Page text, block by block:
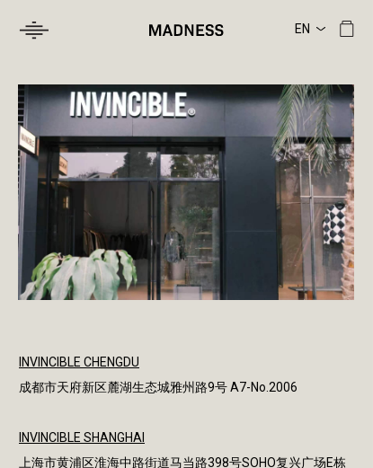
INVINCIBLE CHENGDU
成都市天府新区麓湖生态城雅州路9号 A7-No.2006
INVINCIBLE SHANGHAI
上海市黄浦区淮海中路街道马当路398号SOHO复兴广场E栋